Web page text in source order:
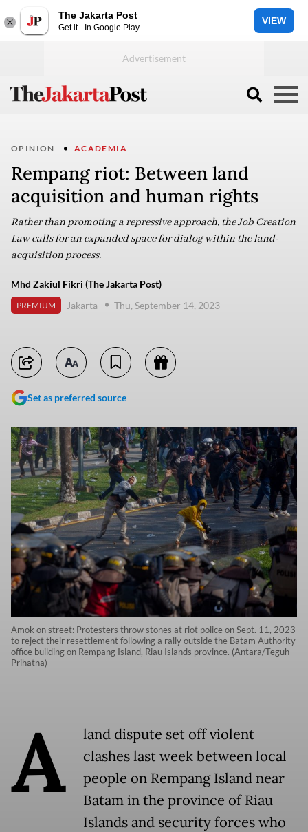
The Jakarta Post
Get it - In Google Play
VIEW
OPINION ACADEMIA
Rempang riot: Between land
acquisition and human rights
Rather than promoting a repressive approach, the Job Creation
Law calls for an expanded space for dialog within the land-
acquisition process.
Mhd Zakiul Fikri (The Jakarta Post)
PREMIUM Jakarta Thu, September 14, 2023
Set as preferred source
Amok on street: Protesters throw stones at riot police on Sept. 11, 2023
to reject their resettlement following a rally outside the Batam Authority
office building on Rempang Island, Riau Islands province. (Antara/Teguh
Prihatna)
A
land dispute set off violent
clashes last week between local
people on Rempang Island near
Batam in the province of Riau
Islands and security forces who